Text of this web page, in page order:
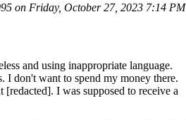
on Friday, October 27, 2023 7:14 PM
and using inappropriate language.
I don't want to spend my money there.
[redacted]. I was supposed to receive a